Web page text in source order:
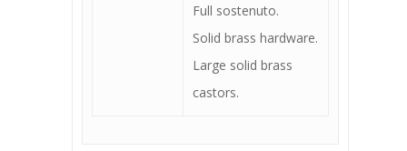
Full sostenuto.
Solid brass hardware.
Large solid brass
castors.